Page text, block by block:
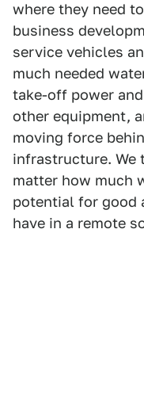
where they need
business
service vehicles
much needed
take-off power
other equipment,
moving force
infrastructure. We
matter how much
potential for good
have in a remote